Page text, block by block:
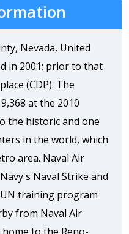
Nevada, United
in 2001; prior to that
(CDP). The
at the 2010
the historic and one
in the world, which
area. Naval Air
Naval Strike and
training program
from Naval Air
to the Reno-